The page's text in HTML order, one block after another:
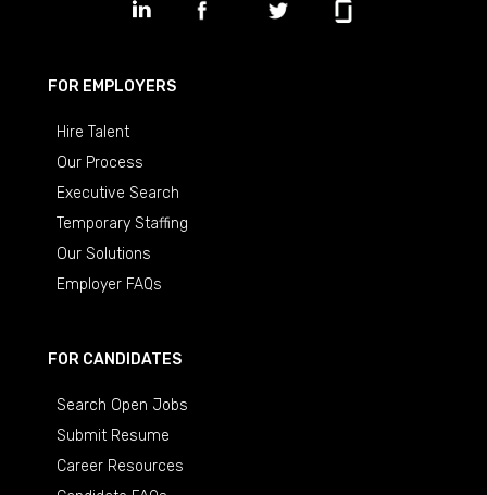
FOR EMPLOYERS
Hire Talent
Our Process
Executive Search
Temporary Staffing
Our Solutions
Employer FAQs
FOR CANDIDATES
Search Open Jobs
Submit Resume
Career Resources